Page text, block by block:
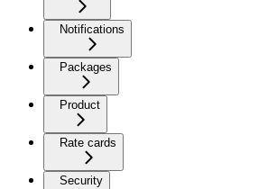
Notifications
Packages
Product
Rate cards
Security